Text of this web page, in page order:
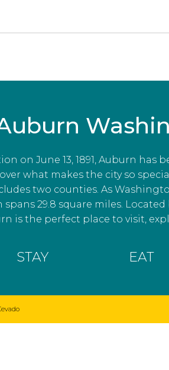
on June 13, 1891, Auburn
what makes the city so
two counties. As
29.8 square miles.
is the perfect place to visit,
STAY EAT